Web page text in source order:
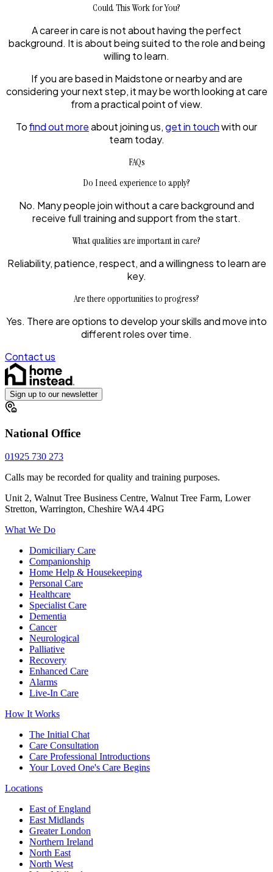
Could This Work for You?
A career in care is not about having the perfect
background. It is about being suited to the role and being
willing to learn.
If you are based in Maidstone or nearby and are
considering your next step, it may be worth looking at care
from a practical point of view.
Tofind out moreabout joining us,get in touchwith our
team today.
FAQs
Do I need experience to apply?
No. Many people join without a care background and
receive full training and support from the start.
What qualities are important in care?
Reliability, patience, respect, and a willingness to learn are
key.
Are there opportunities to progress?
Yes. There are options to develop your skills and move into
different roles over time.
Contact us
Sign up to our newsletter
National Office
01925 730 273
Calls may be recorded for quality and training purposes.
Unit 2, Walnut Tree Business Centre, Walnut Tree Farm, Lower
Stretton, Warrington, Cheshire WA4 4PG
What We Do
Domiciliary Care
Companionship
Home Help & Housekeeping
Personal Care
Healthcare
Specialist Care
Dementia
Cancer
Neurological
Palliative
Recovery
Enhanced Care
Alarms
Live-In Care
How It Works
The Initial Chat
Care Consultation
Care Professional Introductions
Your Loved One's Care Begins
Locations
East of England
East Midlands
Greater London
Northern Ireland
North East
North West